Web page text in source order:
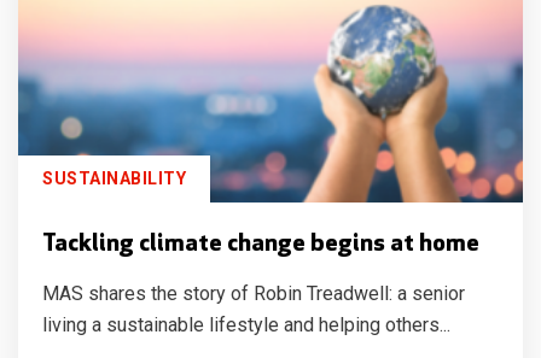
SUSTAINABILITY
Tackling climate change begins at home
MAS shares the story of Robin Treadwell: a senior
living a sustainable lifestyle and helping others...